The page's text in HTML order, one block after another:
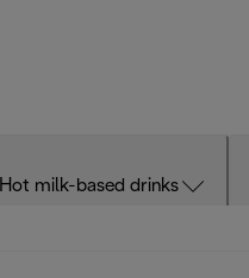
Hot milk-based drinks